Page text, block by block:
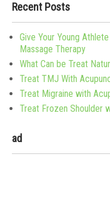
Recent Posts
Give Your Young
Massage Therapy
What Can be Treat
Treat TMJ With
Treat Migraine with
Treat Frozen Shoulder
ad